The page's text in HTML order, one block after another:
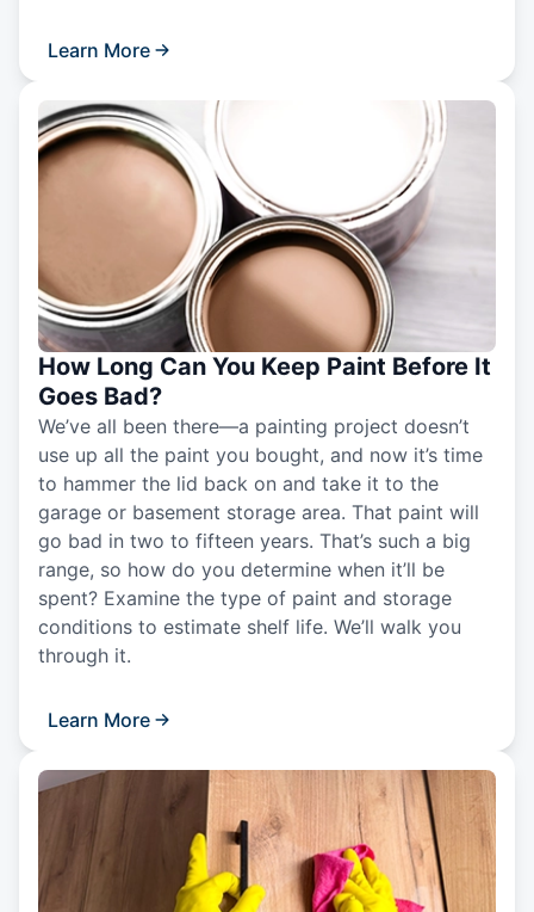
Learn More
How Long Can You Keep Paint Before It
Goes Bad?
We’ve all been there—a painting project doesn’t
use up all the paint you bought, and now it’s time
to hammer the lid back on and take it to the
garage or basement storage area. That paint will
go bad in two to fifteen years. That’s such a big
range, so how do you determine when it’ll be
spent? Examine the type of paint and storage
conditions to estimate shelf life. We’ll walk you
through it.
Learn More